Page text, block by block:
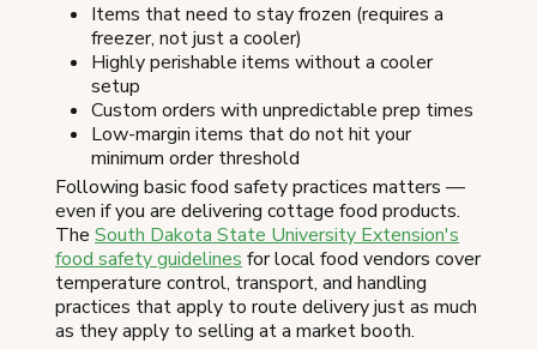
Items that need to stay frozen (requires a
freezer, not just a cooler)
Highly perishable items without a cooler
setup
Custom orders with unpredictable prep times
Low-margin items that do not hit your
minimum order threshold
Following basic food safety practices matters —
even if you are delivering cottage food products.
The South Dakota State University Extension's
food safety guidelines for local food vendors cover
temperature control, transport, and handling
practices that apply to route delivery just as much
as they apply to selling at a market booth.